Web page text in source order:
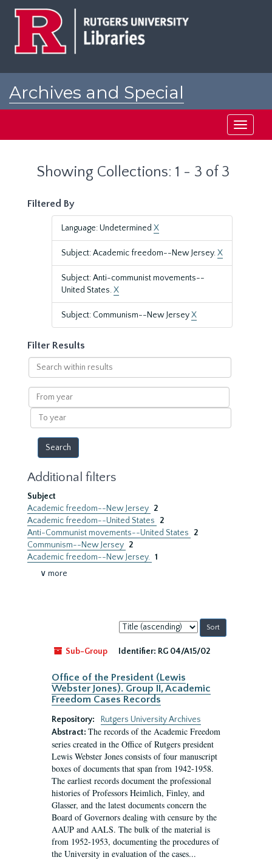
Archives and Special
Toggle
Showing Collections: 1 - 3 of 3
Filtered By
Language: Undetermined X
Subject: Academic freedom--New Jersey.X
Subject: Anti-communist movements--
United States.X
Subject: Communism--New JerseyX
Filter Results
Search
within
results
From
year
To
year
Additional filters
Subject
Academic freedom--New Jersey 2
Academic freedom--United States
2
Anti-Communist movements--United States
2
Communism--New Jersey 2
Academic freedom--New Jersey. 1
∨ more
Sort
by:
Sub-Group
Identifier: RG 04/A15/02
Office of the President (Lewis
Webster Jones). Group II, Academic
Freedom Cases Records
Repository:
Rutgers University Archives
Abstract: The records of the Academic Freedom
series created in the Office of Rutgers president
Lewis Webster Jones consists of four manuscript
boxes of documents that span from 1942-1958.
The earliest records document the professional
histories of Professors Heimlich, Finley, and
Glasser, and the latest documents concern the
Board of Governors dealing with censure by the
AAUP and AALS. The bulk of the material is
from 1952-1953, documenting the procedures of
the University in evaluation of the cases...